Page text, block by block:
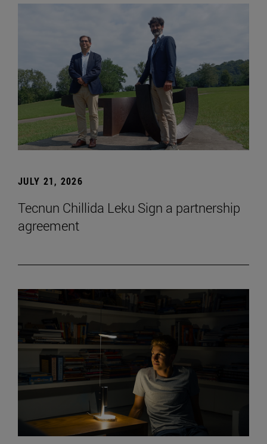
JULY 21, 2026
Tecnun Chillida Leku Sign a partnership
agreement